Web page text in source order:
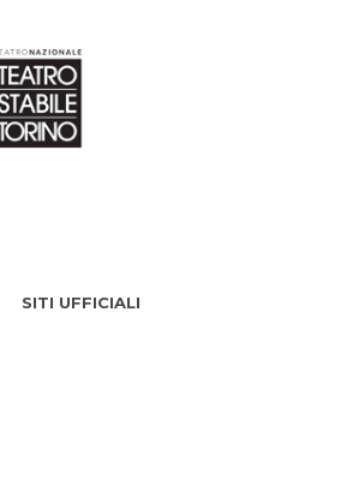
SITI UFFICIALI